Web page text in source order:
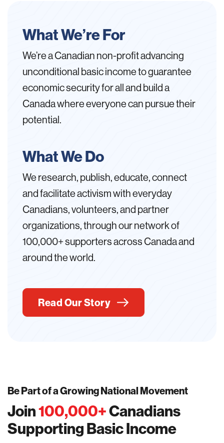
What We’re For
We’re a Canadian non-profit advancing
unconditional basic income to guarantee
economic security for all and build a
Canada where everyone can pursue their
potential.
What We Do
We research, publish, educate, connect
and facilitate activism with everyday
Canadians, volunteers, and partner
organizations, through our network of
100,000+ supporters across Canada and
around the world.
Read Our Story
Be Part of a Growing National Movement
Join100,000+Canadians
Supporting Basic Income